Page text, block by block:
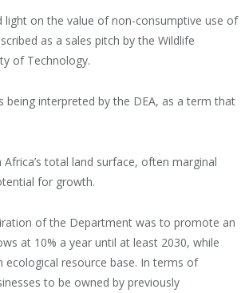
on the value of non-consumptive use of
as a sales pitch by the Wildlife
of Technology.
being interpreted by the DEA, as a term that
total land surface, often marginal
for growth.
of the Department was to promote an
at 10% a year until at least 2030, while
resource base. In terms of
to be owned by previously